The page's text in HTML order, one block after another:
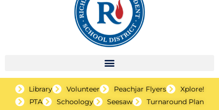
Library Volunteer Peachjar Flyers
Xplore!
PTA
Schoology Seesaw Turnaround Plan